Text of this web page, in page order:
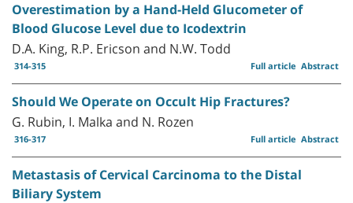
Overestimation by a Hand-Held Glucometer of
Blood Glucose Level due to Icodextrin
D.A. King, R.P. Ericson and N.W. Todd
314-315 Abstract
Full article
Should We Operate on Occult Hip Fractures?
G. Rubin, I. Malka and N. Rozen
316-317 Abstract
Full article
Metastasis of Cervical Carcinoma to the Distal
Biliary System